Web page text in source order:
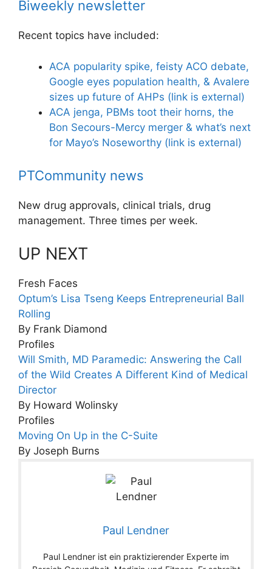
Biweekly newsletter
Recent topics have included:
ACA popularity spike, feisty ACO debate,
Google eyes population health, & Avalere
sizes up future of AHPs (link is external)
ACA jenga, PBMs toot their horns, the
Bon Secours-Mercy merger & what’s next
for Mayo’s Noseworthy (link is external)
PTCommunity news
New drug approvals, clinical trials, drug
management. Three times per week.
UP NEXT
Fresh Faces
Optum’s Lisa Tseng Keeps Entrepreneurial Ball
Rolling
By Frank Diamond
Profiles
Will Smith, MD Paramedic: Answering the Call
of the Wild Creates A Different Kind of Medical
Director
By Howard Wolinsky
Profiles
Moving On Up in the C-Suite
By Joseph Burns
Paul Lendner
Paul Lendner ist ein praktizierender Experte im